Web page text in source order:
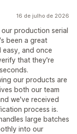
16 de julho de 2026
production serial
been a great
easy, and once
that they're
our products are
both our team
we've received
process is.
large batches
into our